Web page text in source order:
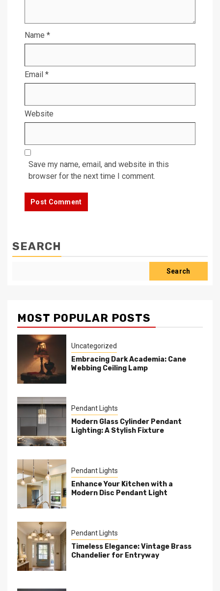
Name *
Email *
Website
Save my name, email, and website in this
browser for the next time I comment.
SEARCH
Search
MOST POPULAR POSTS
Uncategorized
Embracing Dark Academia: Cane
Webbing Ceiling Lamp
Pendant Lights
Modern Glass Cylinder Pendant
Lighting: A Stylish Fixture
Pendant Lights
Enhance Your Kitchen with a
Modern Disc Pendant Light
Pendant Lights
Timeless Elegance: Vintage Brass
Chandelier for Entryway